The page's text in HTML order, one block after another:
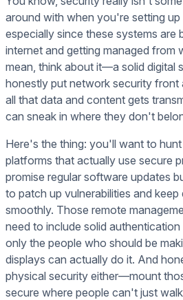
around with when you're setting up
especially since these systems are
internet and getting managed from
mean, think about it—a solid digital
honestly put network security front
all that data and content gets
can sneak in where they don't
Here's the thing: you'll want to
platforms that actually use secure
promise regular software updates
to patch up vulnerabilities and keep
smoothly. Those remote
need to include solid
only the people who should be
displays can actually do it. And
physical security either—mount
secure where people can't just